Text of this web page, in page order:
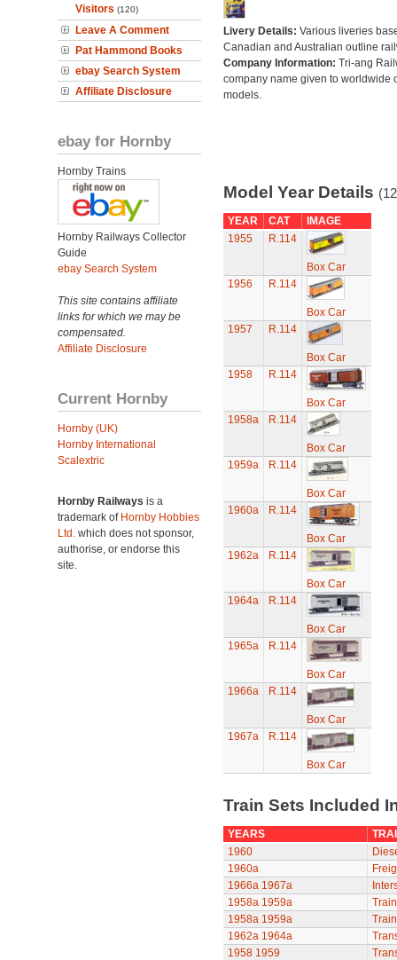
Visitors (120)
Leave A Comment
Pat Hammond Books
ebay Search System
Affiliate Disclosure
ebay for Hornby
Hornby Trains
Hornby Railways Collector
Guide
ebay Search System
This site contains affiliate
links for which we may be
compensated.
Affiliate Disclosure
Current Hornby
Hornby (UK)
Hornby International
Scalextric
Hornby Railways is a
trademark of Hornby Hobbies
Ltd. which does not sponsor,
authorise, or endorse this
site.
Livery Details: Various liveries
Canadian and Australian outline
Company Information: Tri-ang
company name given to worldwide
models.
Model Year Details
YEAR CAT
IMAGE
1955
R.114
Box Car
1956
R.114
Box Car
1957
R.114
Box Car
1958
R.114
Box Car
1958a
R.114
Box Car
1959a
R.114
Box Car
1960a
R.114
Box Car
1962a
R.114
Box Car
1964a
R.114
Box Car
1965a
R.114
Box Car
1966a
R.114
Box Car
1967a
R.114
Box Car
Train Sets Included
YEARS
1960
1960a
1966a 1967a
1958a 1959a
1958a 1959a
1962a 1964a
1958 1959